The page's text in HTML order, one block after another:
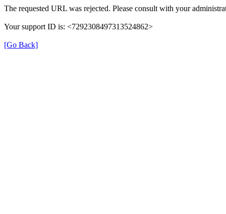
The requested URL was rejected. Please consult with your
Your support ID is: <7292308497313524862>
[Go Back]